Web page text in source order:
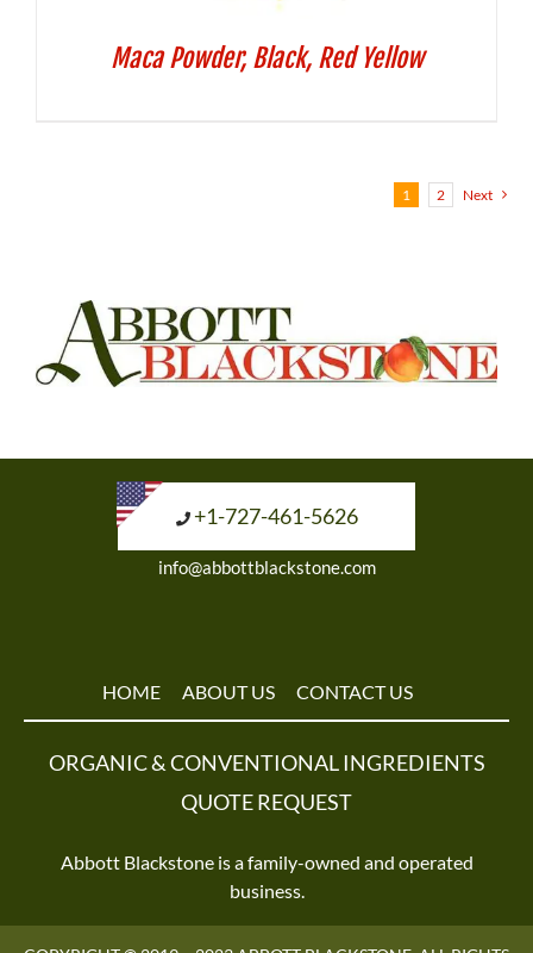
Maca Powder, Black, Red Yellow
1 2 Next
+1-727-461-5626
info@abbottblackstone.com
HOME ABOUT US CONTACT US
ORGANIC & CONVENTIONAL INGREDIENTS
QUOTE REQUEST
Abbott Blackstone is a family-owned and operated
business.